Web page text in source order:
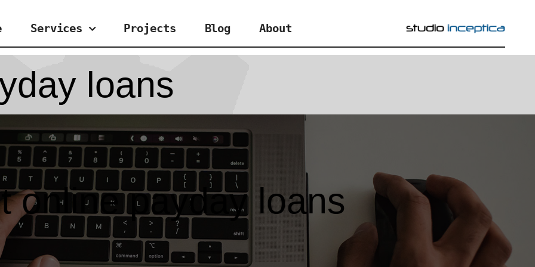
Services Projects Blog About
loans
online payday loans